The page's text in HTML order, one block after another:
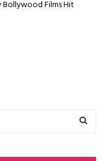
Bollywood Films Hit